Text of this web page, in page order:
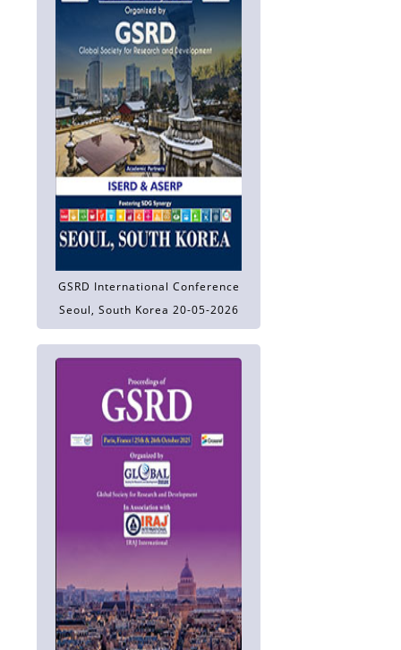
GSRD International Conference
Seoul, South Korea 20-05-2026